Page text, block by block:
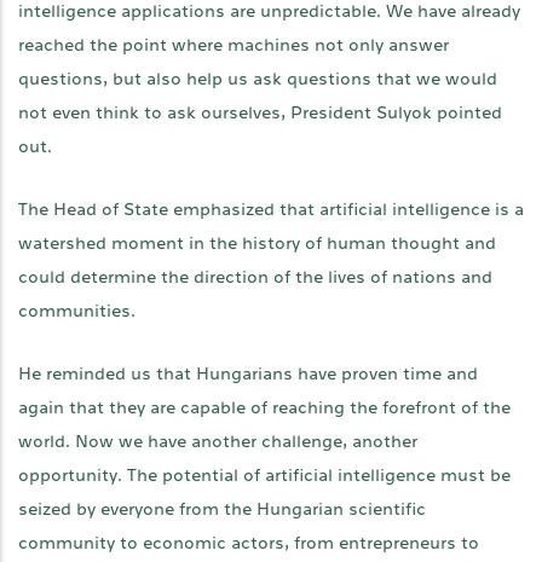
intelligence applications are unpredictable. We have already
reached the point where machines not only answer
questions, but also help us ask questions that we would
not even think to ask ourselves, President Sulyok pointed
out.
The Head of State emphasized that artificial intelligence is a
watershed moment in the history of human thought and
could determine the direction of the lives of nations and
communities.
He reminded us that Hungarians have proven time and
again that they are capable of reaching the forefront of the
world. Now we have another challenge, another
opportunity. The potential of artificial intelligence must be
seized by everyone from the Hungarian scientific
community to economic actors, from entrepreneurs to